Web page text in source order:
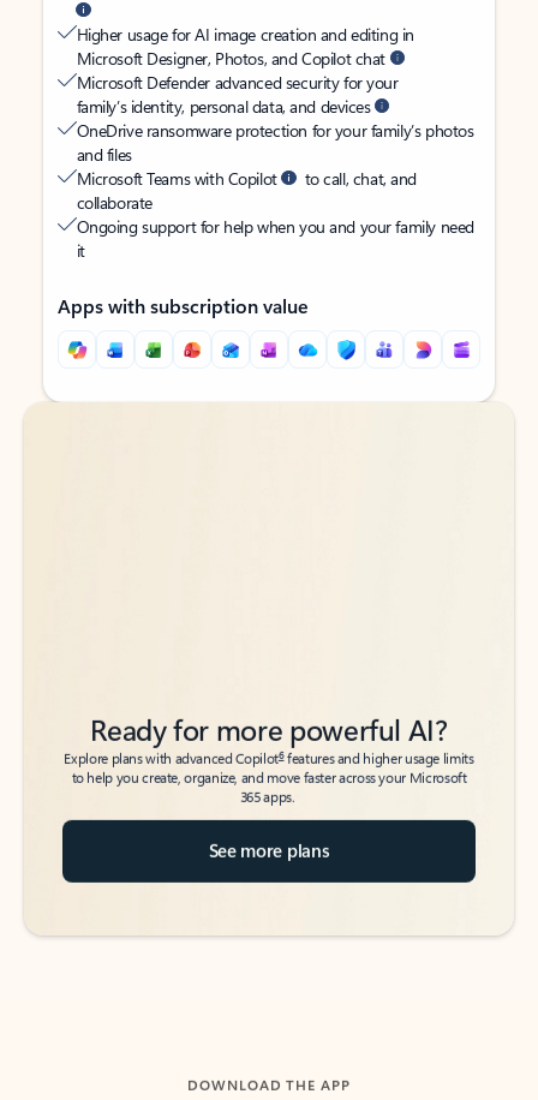
Higher usage for AI image creation and editing in
Microsoft Designer, Photos, and Copilot chat
Microsoft Defender advanced security for your
family’s identity, personal data, and devices
OneDrive ransomware protection for your family’s photos
and files
Microsoft Teams with Copilot
to call, chat, and
collaborate
Ongoing support for help when you and your family need
it
Apps with subscription value
Back to tabs
Back to tabs
Ready for more powerful AI?
Explore plans with advanced Copilot6features and higher usage limits
to help you create, organize, and move faster across your Microsoft
365 apps.
See more plans
DOWNLOAD THE APP